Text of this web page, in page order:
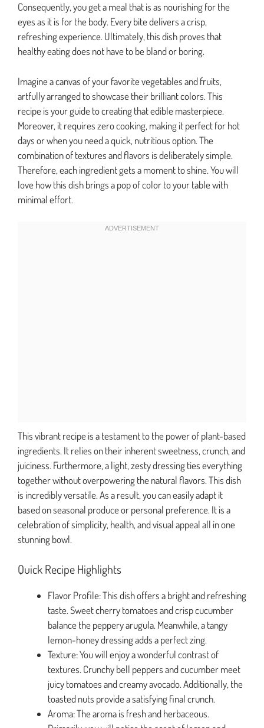
Consequently, you get a meal that is as nourishing for the
eyes as it is for the body. Every bite delivers a crisp,
refreshing experience. Ultimately, this dish proves that
healthy eating does not have to be bland or boring.
Imagine a canvas of your favorite vegetables and fruits,
artfully arranged to showcase their brilliant colors. This
recipe is your guide to creating that edible masterpiece.
Moreover, it requires zero cooking, making it perfect for hot
days or when you need a quick, nutritious option. The
combination of textures and flavors is deliberately simple.
Therefore, each ingredient gets a moment to shine. You will
love how this dish brings a pop of color to your table with
minimal effort.
This vibrant recipe is a testament to the power of plant-based
ingredients. It relies on their inherent sweetness, crunch, and
juiciness. Furthermore, a light, zesty dressing ties everything
together without overpowering the natural flavors. This dish
is incredibly versatile. As a result, you can easily adapt it
based on seasonal produce or personal preference. It is a
celebration of simplicity, health, and visual appeal all in one
stunning bowl.
Quick Recipe Highlights
Flavor Profile: This dish offers a bright and refreshing
taste. Sweet cherry tomatoes and crisp cucumber
balance the peppery arugula. Meanwhile, a tangy
lemon-honey dressing adds a perfect zing.
Texture: You will enjoy a wonderful contrast of
textures. Crunchy bell peppers and cucumber meet
juicy tomatoes and creamy avocado. Additionally, the
toasted nuts provide a satisfying final crunch.
Aroma: The aroma is fresh and herbaceous.